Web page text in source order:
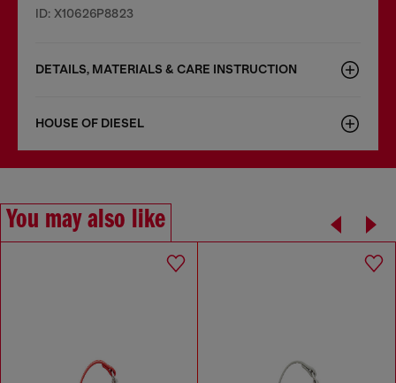
ID: X10626P8823
DETAILS, MATERIALS & CARE INSTRUCTION
HOUSE OF DIESEL
You may also like